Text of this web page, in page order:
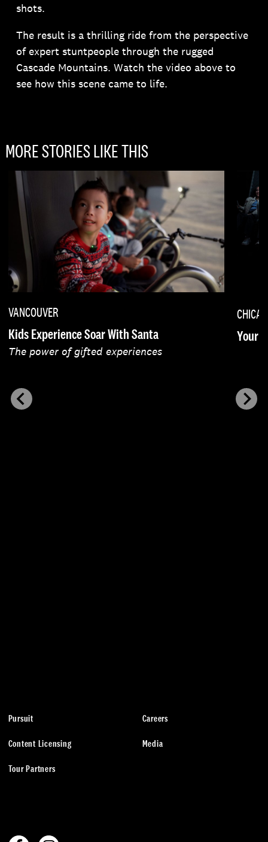
shots.
The result is a thrilling ride from the perspective
of expert stuntpeople through the rugged
Cascade Mountains. Watch the video above to
see how this scene came to life.
MORE STORIES LIKE THIS
VANCOUVER
Kids Experience Soar With Santa
The power of gifted experiences
Your
Pursuit
Content Licensing
Tour Partners
Careers
Media